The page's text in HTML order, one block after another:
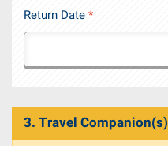
Return Date*
3. Travel Companion(s)